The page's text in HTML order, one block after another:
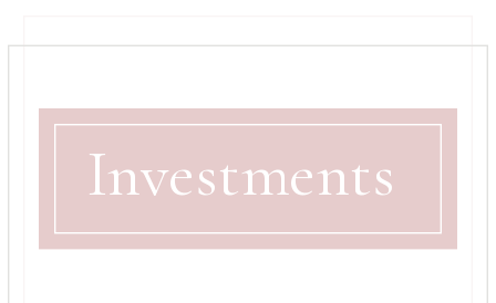
Investments